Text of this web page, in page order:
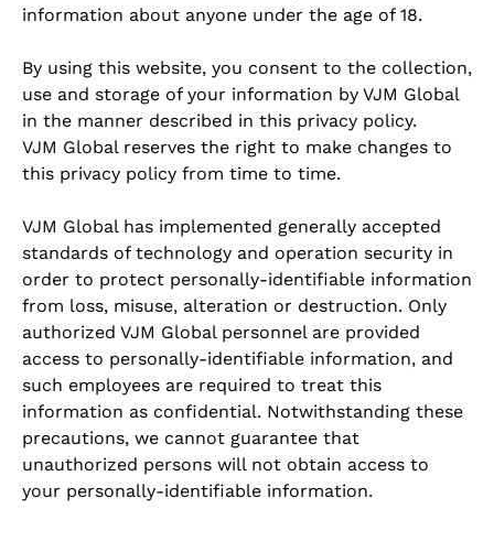
information about anyone under the age of 18.
By using this website, you consent to the collection,
use and storage of your information by VJM Global
in the manner described in this privacy policy.
VJM Global reserves the right to make changes to
this privacy policy from time to time.
VJM Global has implemented generally accepted
standards of technology and operation security in
order to protect personally-identifiable information
from loss, misuse, alteration or destruction. Only
authorized VJM Global personnel are provided
access to personally-identifiable information, and
such employees are required to treat this
information as confidential. Notwithstanding these
precautions, we cannot guarantee that
unauthorized persons will not obtain access to
your personally-identifiable information.